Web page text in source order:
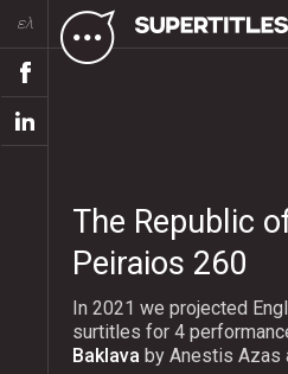
ελ
The Republic
Peiraios 260
In 2021 we projected
surtitles for 4
Baklava by Anestis Azas